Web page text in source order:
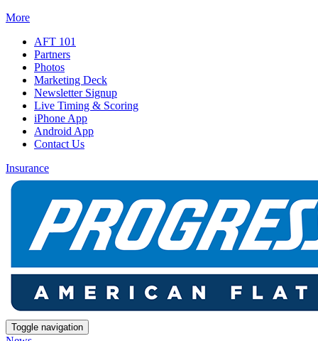
More
AFT 101
Partners
Photos
Marketing Deck
Newsletter Signup
Live Timing & Scoring
iPhone App
Android App
Contact Us
Insurance
Toggle navigation